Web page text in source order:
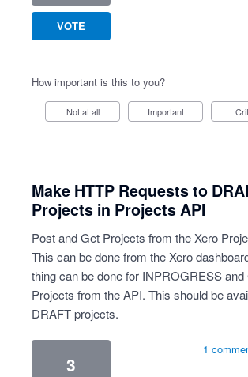
VOTE
How important is this to you?
Not at all Important
Make HTTP Requests to
Projects in Projects API
Post and Get Projects from the Xero
This can be done from the Xero
thing can be done for INPROGRESS and
Projects from the API. This should be
DRAFT projects.
3
1